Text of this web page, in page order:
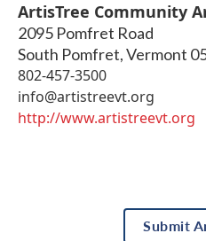
ArtisTree Community
2095 Pomfret Road
South Pomfret,Vermont
802-457-3500
info@artistreevt.org
http://www.artistreevt.org
Submit